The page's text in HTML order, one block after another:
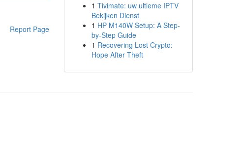
Report Page
1 Tivimate: uw ultieme IPTV
Bekijken Dienst
1 HP M140W Setup: A Step-
by-Step Guide
1 Recovering Lost Crypto:
Hope After Theft